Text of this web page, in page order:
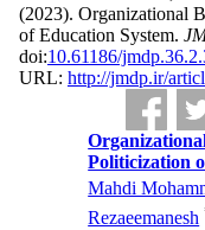
(2023). Organizational
of Education System.
doi:10.61186/
URL: http://jmdp.ir/
Politicization
Mahdi
Rezaeemanesh